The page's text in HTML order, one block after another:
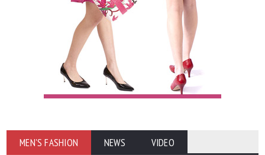
MEN'S FASHION NEWS VIDEO